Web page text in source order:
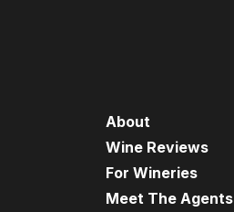
About
Wine Reviews
For Wineries
Meet The Agents